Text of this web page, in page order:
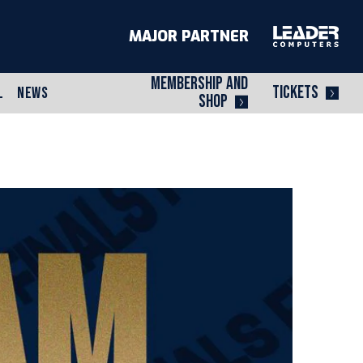
NEWS
MEMBERSHIP AND
SHOP
TICKETS
MAJOR PARTNER